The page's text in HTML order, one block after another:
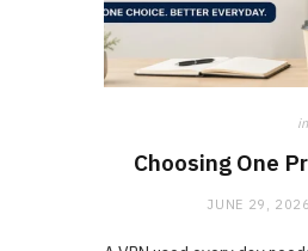
in
Choosing One
JUNE 29, 2026